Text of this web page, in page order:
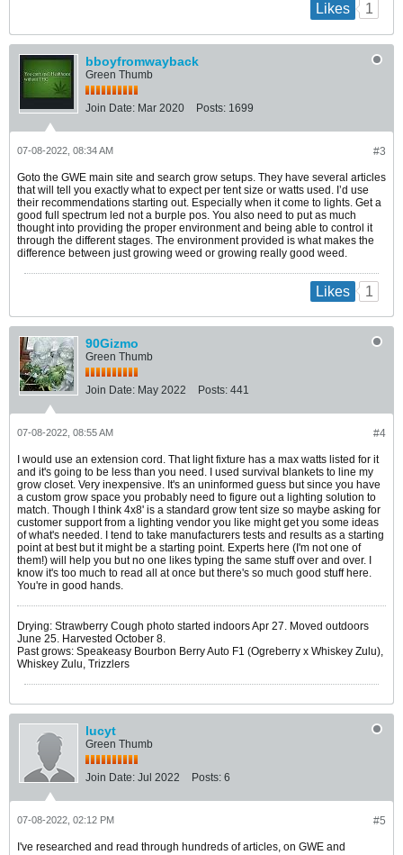
Likes 1
bboyfromwayback
Green Thumb
Join Date: Mar 2020 Posts: 1699
#3
07-08-2022, 08:34 AM
Goto the GWE main site and search grow setups. They have several articles
that will tell you exactly what to expect per tent size or watts used. I’d use
their recommendations starting out. Especially when it come to lights. Get a
good full spectrum led not a burple pos. You also need to put as much
thought into providing the proper environment and being able to control it
through the different stages. The environment provided is what makes the
difference between just growing weed or growing really good weed.
Likes 1
90Gizmo
Green Thumb
Join Date: May 2022 Posts: 441
#4
07-08-2022, 08:55 AM
I would use an extension cord. That light fixture has a max watts listed for it
and it's going to be less than you need. I used survival blankets to line my
grow closet. Very inexpensive. It's an uninformed guess but since you have
a custom grow space you probably need to figure out a lighting solution to
match. Though I think 4x8' is a standard grow tent size so maybe asking for
customer support from a lighting vendor you like might get you some ideas
of what's needed. I tend to take manufacturers tests and results as a starting
point at best but it might be a starting point. Experts here (I'm not one of
them!) will help you but no one likes typing the same stuff over and over. I
know it's too much to read all at once but there's so much good stuff here.
You're in good hands.
Drying: Strawberry Cough photo started indoors Apr 27. Moved outdoors
June 25. Harvested October 8.
Past grows: Speakeasy Bourbon Berry Auto F1 (Ogreberry x Whiskey Zulu),
Whiskey Zulu, Trizzlers
lucyt
Green Thumb
Join Date: Jul 2022 Posts: 6
#5
07-08-2022, 02:12 PM
I've researched and read through hundreds of articles, on GWE and